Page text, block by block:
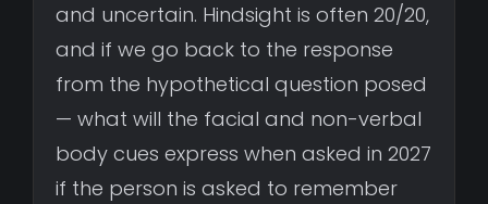
and uncertain. Hindsight is often 20/20,
and if we go back to the response
from the hypothetical question posed
— what will the facial and non-verbal
body cues express when asked in 2027
if the person is asked to remember